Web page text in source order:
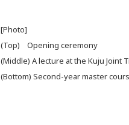
[Photo]
(Top) Opening ceremony
(Middle) A lecture at the Kuju Joint
(Bottom) Second-year master